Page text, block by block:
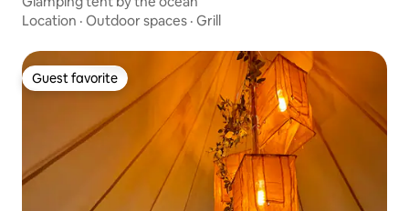
Location · Outdoor spaces · Grill
Guest favorite
Guest favorite